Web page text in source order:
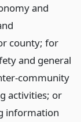
and
county; for
and general
community
activities; or
information